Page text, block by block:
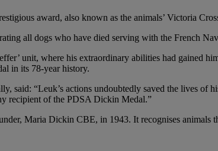
award, also known as the animals’ Victoria
all dogs who have died serving with the French
unit, where his extraordinary abilities had gained
in its 78-year history.
said: “Leuk’s actions undoubtedly saved the lives of
recipient of the PDSA Dickin Medal.”
Maria Dickin CBE, in 1943. It recognises